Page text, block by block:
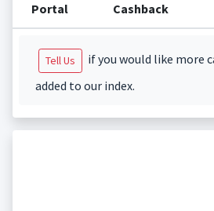
Portal Cashback
Tell Us
if you would like more
added to our index.